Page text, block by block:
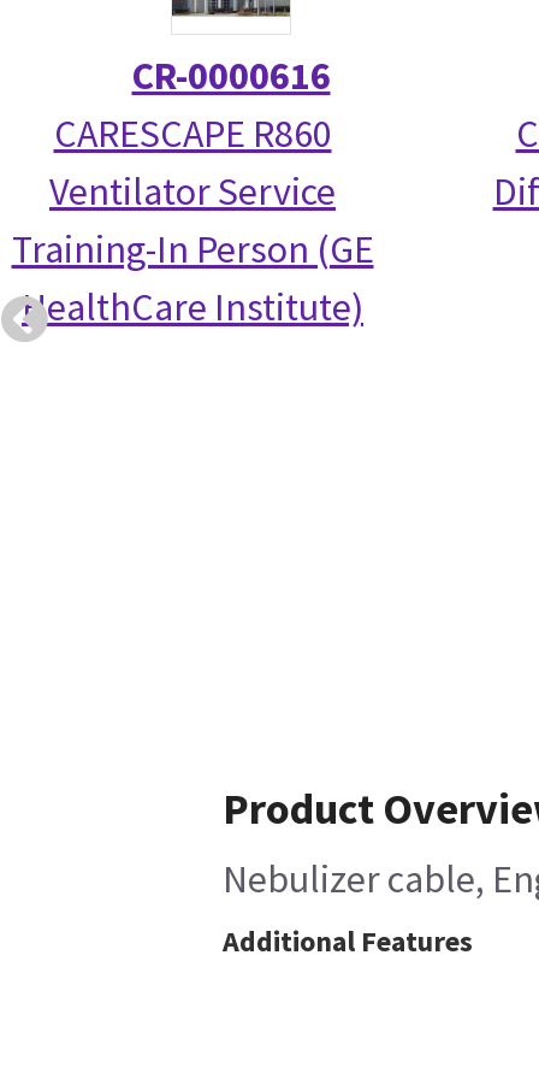
CR-0000616
CARESCAPE R860
Ventilator Service
Training-In Person (GE
HealthCare Institute)
Product
Nebulizer cable,
Additional Features